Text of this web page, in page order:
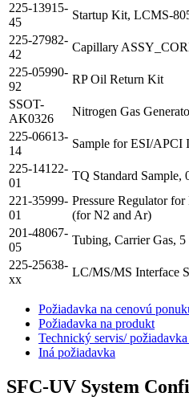
225-13915-
45
Startup Kit, LCMS-
225-27982-
42
Capillary
225-05990-
92
RP Oil Return Kit
SSOT-
AK0326
Nitrogen Gas
225-06613-
14
Sample for ESI/APCI
225-14122-
01
TQ Standard Sample,
221-35999-
01
Pressure Regulator
(for N2 and Ar)
201-48067-
05
Tubing, Carrier Gas, 5
225-25638-
xx
LC/MS/MS Interface
Požiadavka na cenovú
Požiadavka na produkt
Technický servis/
Iná požiadavka
SFC-UV System